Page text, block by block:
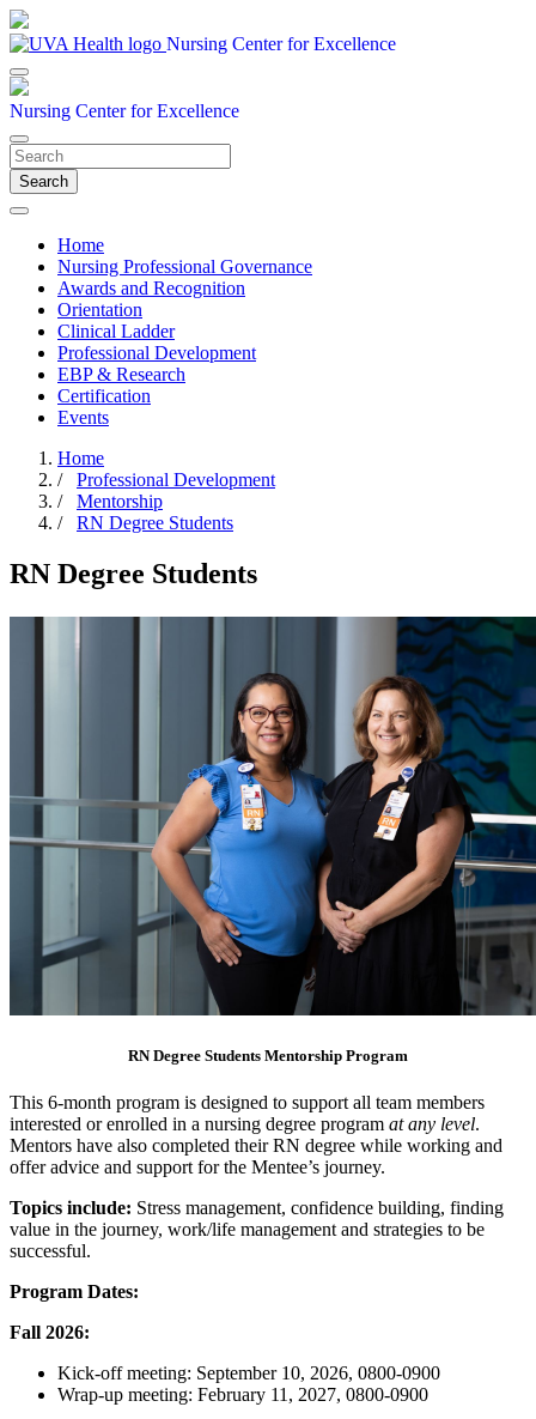
Nursing Center for Excellence
Nursing Center for Excellence
Search
Home
Nursing Professional Governance
Awards and Recognition
Orientation
Clinical Ladder
Professional Development
EBP & Research
Certification
Events
Home
/ Professional Development
/ Mentorship
/ RN Degree Students
RN Degree Students
RN Degree Students Mentorship Program
This 6-month program is designed to support all team members
interested or enrolled in a nursing degree program at any level.
Mentors have also completed their RN degree while working and
offer advice and support for the Mentee’s journey.
Topics include: Stress management, confidence building, finding
value in the journey, work/life management and strategies to be
successful.
Program Dates:
Fall 2026:
Kick-off meeting: September 10, 2026, 0800-0900
Wrap-up meeting: February 11, 2027, 0800-0900